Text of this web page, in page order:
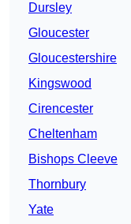
Dursley
Gloucester
Gloucestershire
Kingswood
Cirencester
Cheltenham
Bishops Cleeve
Thornbury
Yate